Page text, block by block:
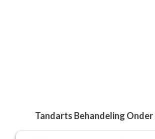
Tandarts Behandeling